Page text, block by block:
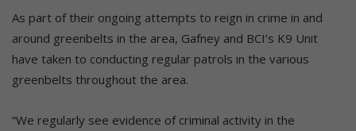
As part of their ongoing attempts to reign in crime in and
around greenbelts in the area, Gafney and BCI’s K9 Unit
have taken to conducting regular patrols in the various
greenbelts throughout the area.
“We regularly see evidence of criminal activity in the